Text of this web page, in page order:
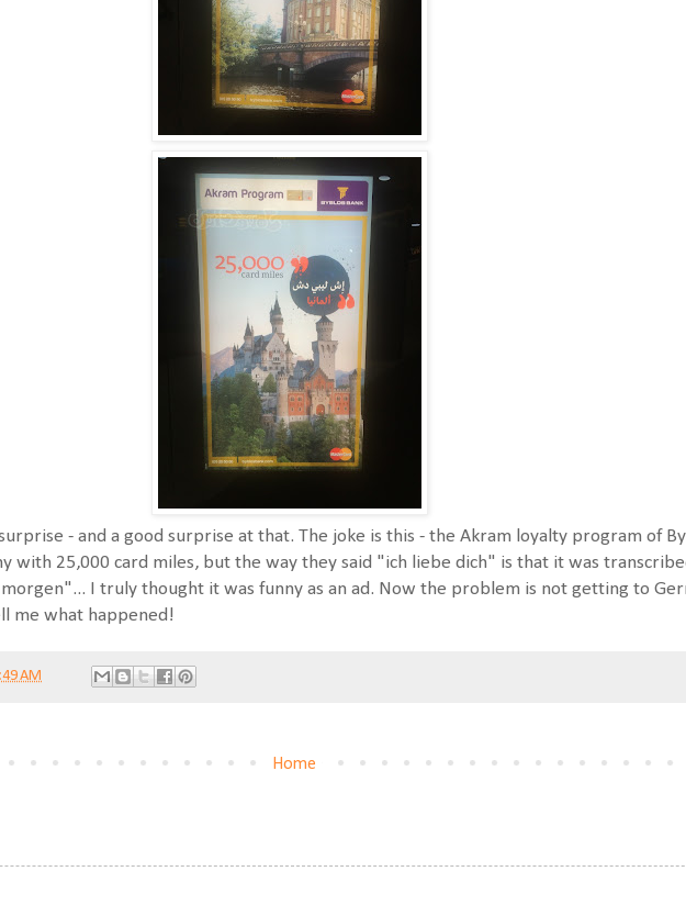
- and a good surprise at that. The joke is this - the Akram loyalty program of
with 25,000 card miles, but the way they said "ich liebe dich" is that it was
I truly thought it was funny as an ad. Now the problem is not getting to
me what happened!
AM
Home